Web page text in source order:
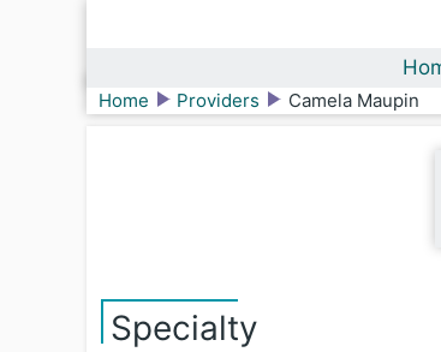
Home Providers Camela Maupin
Specialty